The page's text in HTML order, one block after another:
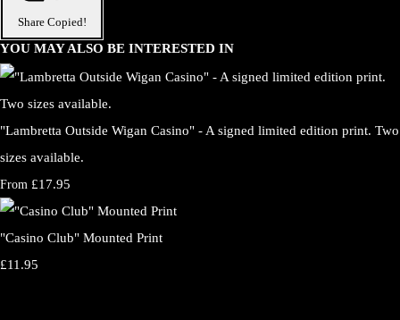
Share Copied!
YOU MAY ALSO BE INTERESTED IN
"Lambretta Outside Wigan Casino" - A signed limited edition print. Two
sizes available.
From £17.95
"Casino Club" Mounted Print
£11.95